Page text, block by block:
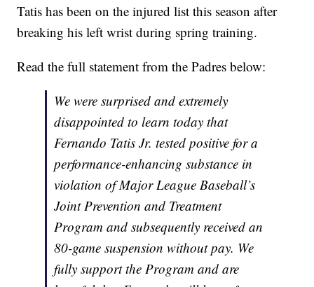
Tatis has been on the injured list this season after
breaking his left wrist during spring training.
Read the full statement from the Padres below:
We were surprised and extremely
disappointed to learn today that
Fernando Tatis Jr. tested positive for a
performance-enhancing substance in
violation of Major League Baseball’s
Joint Prevention and Treatment
Program and subsequently received an
80-game suspension without pay. We
fully support the Program and are